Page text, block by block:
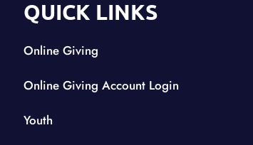
QUICK LINKS
Online Giving
Online Giving Account Login
Youth